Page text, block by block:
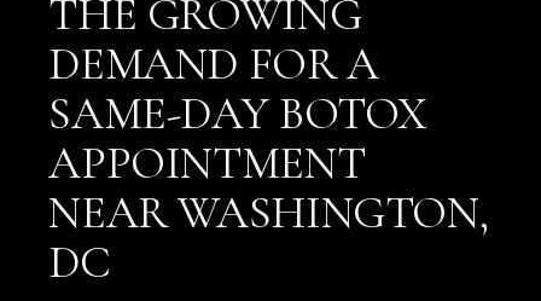
THE GROWING
DEMAND FOR A
SAME-DAY BOTOX
APPOINTMENT
NEAR WASHINGTON,
DC